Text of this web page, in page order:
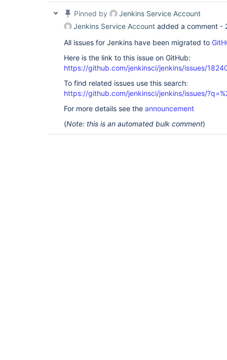
Pinned by
Jenkins Service Account
Jenkins Service Account added a comment -
All issues for Jenkins have been migrated to
Here is the link to this issue on GitHub:
https://github.com/jenkinsci/jenkins/issues/
To find related issues use this search:
https://github.com/jenkinsci/jenkins/issues/
For more details see the announcement
(Note: this is an automated bulk comment)